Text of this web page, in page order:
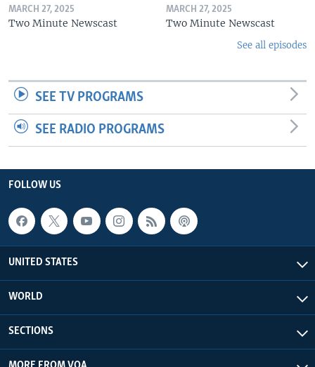
MARCH 27, 2025
Two Minute Newscast
MARCH 27, 2025
Two Minute Newscast
See all episodes
SEE TV PROGRAMS
SEE RADIO PROGRAMS
FOLLOW US
UNITED STATES
WORLD
SECTIONS